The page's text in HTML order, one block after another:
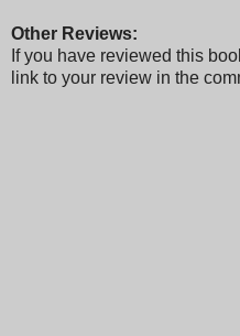
Other Reviews:
If you have reviewed this
link to your review in the